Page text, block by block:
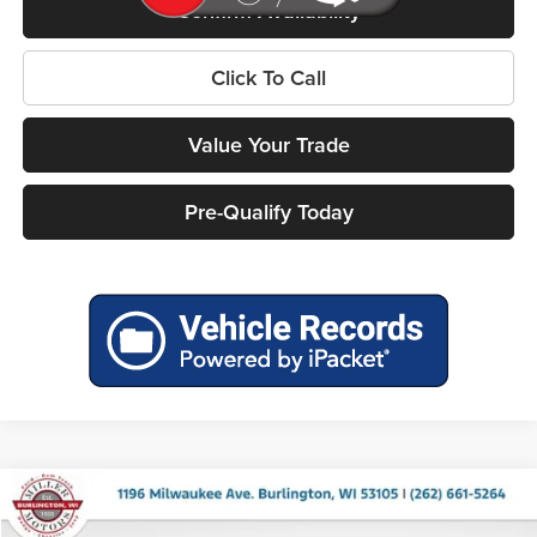
Confirm Availability
Click To Call
Value Your Trade
Pre-Qualify Today
2027Chrysler PACIFICA
$52,253 $3,617
Compare Vehicle